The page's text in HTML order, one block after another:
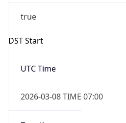
true
DST Start
UTC Time
2026-03-08 TIME 07:00